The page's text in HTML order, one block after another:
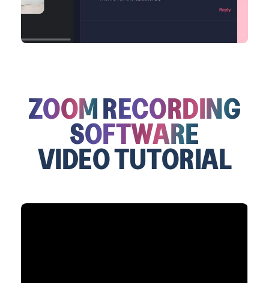
ZOOMRECORDING
SOFTWARE
VIDEO TUTORIAL